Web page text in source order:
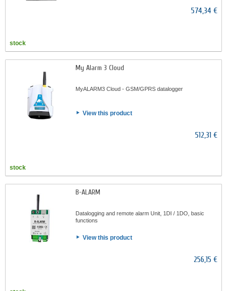
574,34 €
stock
My Alarm 3 Cloud
MyALARM3 Cloud - GSM/GPRS datalogger
View this product
512,31 €
stock
B-ALARM
Datalogging and remote alarm Unit, 1DI / 1DO, basic
functions
View this product
256,15 €